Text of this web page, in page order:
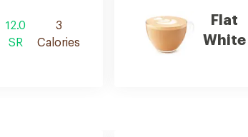
poured over with hot water
12.0
SR
3
Calories
Flat
White